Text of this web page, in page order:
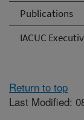
Publications
IACUC
Return to top
Last Modified: